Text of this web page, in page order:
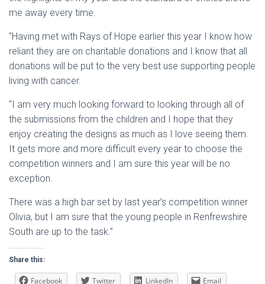
me away every time.
“Having met with Rays of Hope earlier this year I know how
reliant they are on charitable donations and I know that all
donations will be put to the very best use supporting people
living with cancer.
“I am very much looking forward to looking through all of
the submissions from the children and I hope that they
enjoy creating the designs as much as I love seeing them.
It gets more and more difficult every year to choose the
competition winners and I am sure this year will be no
exception.
There was a high bar set by last year’s competition winner
Olivia, but I am sure that the young people in Renfrewshire
South are up to the task.”
Share this:
Facebook Twitter LinkedIn Email